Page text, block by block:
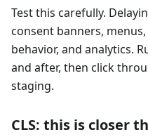
Test this carefully.
consent banners,
behavior, and analytics.
and after, then click
staging.
CLS: this is closer